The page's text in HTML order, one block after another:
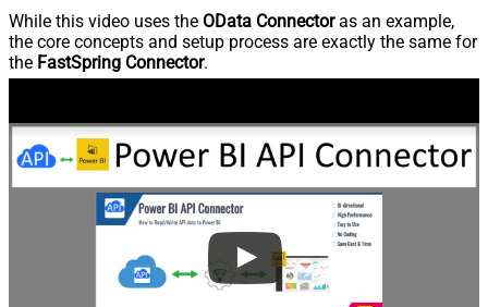
While this video uses the OData Connectoras an example,
the core concepts and setup process are exactly the same for
the FastSpring Connector.